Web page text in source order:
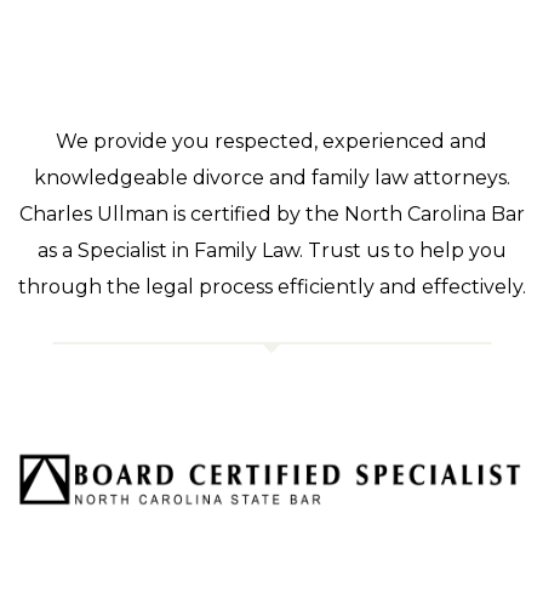
We provide you respected, experienced and
knowledgeable divorce and family law attorneys.
Charles Ullman is certified by the North Carolina Bar
as a Specialist in Family Law. Trust us to help you
through the legal process efficiently and effectively.